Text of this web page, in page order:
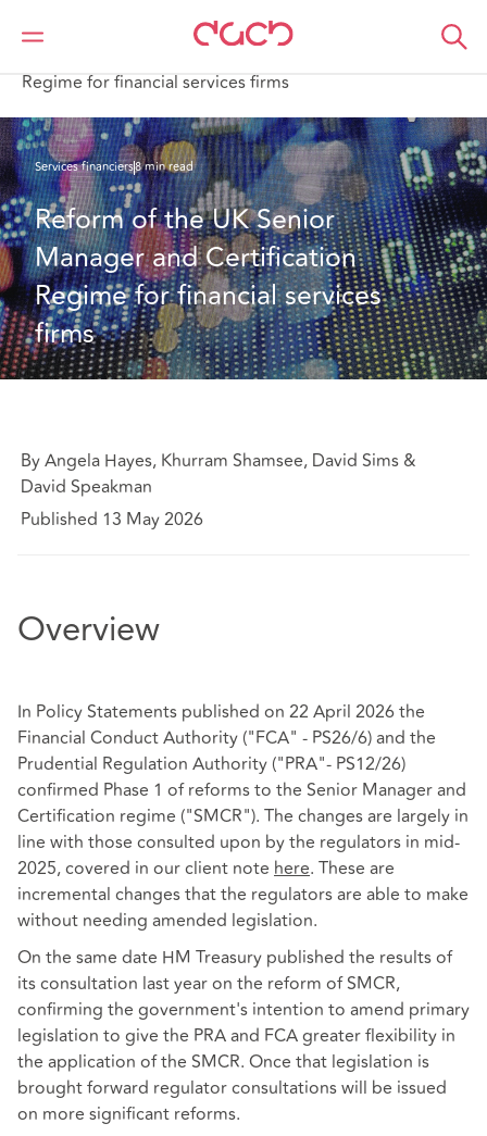
DAC Beachcroft
Ce que nous pensons
Regime for financial services firms
Services financiers8 min read
Reform of the UK Senior
Manager and Certification
Regime for financial services
firms
By Angela Hayes, Khurram Shamsee, David Sims &
David Speakman
Published 13 May 2026
Overview
In Policy Statements published on 22 April 2026 the
Financial Conduct Authority ("FCA" - PS26/6) and the
Prudential Regulation Authority ("PRA"- PS12/26)
confirmed Phase 1 of reforms to the Senior Manager and
Certification regime ("SMCR"). The changes are largely in
line with those consulted upon by the regulators in mid-
2025, covered in our client note here. These are
incremental changes that the regulators are able to make
without needing amended legislation.
On the same date HM Treasury published the results of
its consultation last year on the reform of SMCR,
confirming the government's intention to amend primary
legislation to give the PRA and FCA greater flexibility in
the application of the SMCR. Once that legislation is
brought forward regulator consultations will be issued
on more significant reforms.